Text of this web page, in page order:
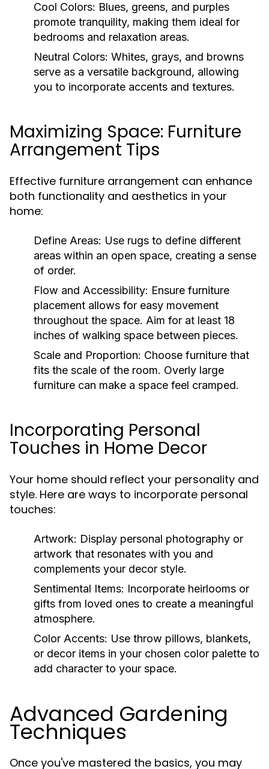
Cool Colors: Blues, greens, and purples
promote tranquility, making them ideal for
bedrooms and relaxation areas.
Neutral Colors: Whites, grays, and browns
serve as a versatile background, allowing
you to incorporate accents and textures.
Maximizing Space: Furniture
Arrangement Tips
Effective furniture arrangement can enhance
both functionality and aesthetics in your
home:
Define Areas: Use rugs to define different
areas within an open space, creating a sense
of order.
Flow and Accessibility: Ensure furniture
placement allows for easy movement
throughout the space. Aim for at least 18
inches of walking space between pieces.
Scale and Proportion: Choose furniture that
fits the scale of the room. Overly large
furniture can make a space feel cramped.
Incorporating Personal
Touches in Home Decor
Your home should reflect your personality and
style. Here are ways to incorporate personal
touches:
Artwork: Display personal photography or
artwork that resonates with you and
complements your decor style.
Sentimental Items: Incorporate heirlooms or
gifts from loved ones to create a meaningful
atmosphere.
Color Accents: Use throw pillows, blankets,
or decor items in your chosen color palette to
add character to your space.
Advanced Gardening
Techniques
Once you've mastered the basics, you may